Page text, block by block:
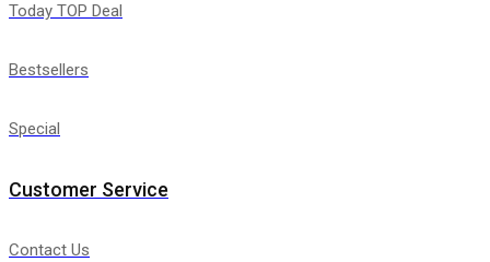
Today TOP Deal
Bestsellers
Special
Customer Service
Contact Us